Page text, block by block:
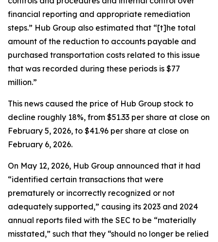
financial reporting and appropriate remediation
steps.” Hub Group also estimated that “[t]he total
amount of the reduction to accounts payable and
purchased transportation costs related to this issue
that was recorded during these periods is $77
million.”
This news caused the price of Hub Group stock to
decline roughly 18%, from $51.33 per share at close on
February 5, 2026, to $41.96 per share at close on
February 6, 2026.
On May 12, 2026, Hub Group announced that it had
“identified certain transactions that were
prematurely or incorrectly recognized or not
adequately supported,” causing its 2023 and 2024
annual reports filed with the SEC to be “materially
misstated,” such that they “should no longer be relied